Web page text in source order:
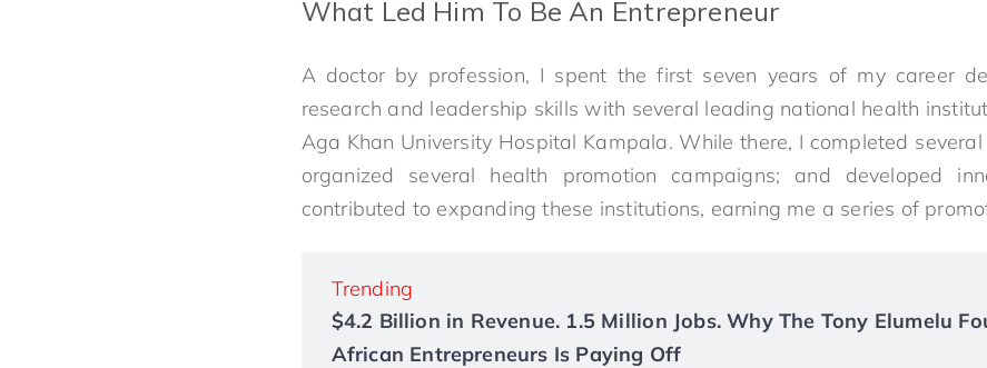
What Led Him To Be An Entrepreneur
A doctor by profession, I spent the first seven years of my career
research and leadership skills with several leading national health
Aga Khan University Hospital Kampala. While there, I completed
organized several health promotion campaigns; and developed
contributed to expanding these institutions, earning me a series of
Trending
$4.2 Billion in Revenue. 1.5 Million Jobs. Why The Tony Elumelu
African Entrepreneurs Is Paying Off